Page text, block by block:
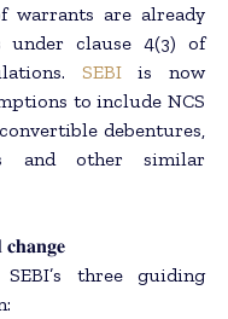
warrants are already
under clause 4(3) of
SEBIis now
to include NCS
debentures,
and other similar
𝐜𝐡𝐚𝐧𝐠𝐞
three guiding